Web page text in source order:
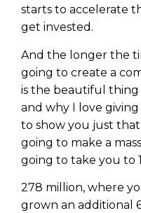
starts to accelerate
get invested.
And the longer the
going to create a
is the beautiful
and why I love
to show you just
going to make a
going to take you to
278 million, where
grown an additional